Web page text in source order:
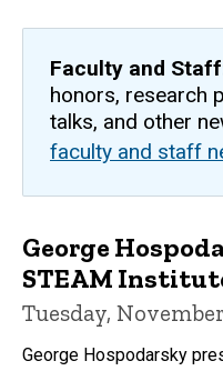
Faculty and
honors, research
talks, and other
faculty and staff
George
STEAM
Tuesday,
George Hospodarsky